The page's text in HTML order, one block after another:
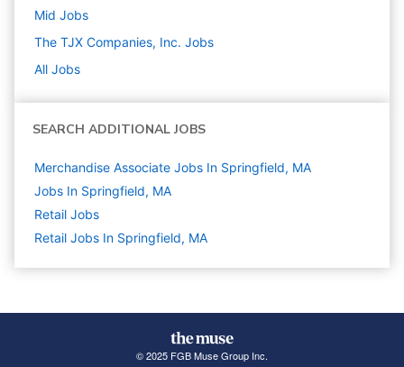
Mid Jobs
The TJX Companies, Inc. Jobs
All Jobs
SEARCH ADDITIONAL JOBS
Merchandise Associate Jobs In Springfield, MA
Jobs In Springfield, MA
Retail Jobs
Retail Jobs In Springfield, MA
© 2025 FGB Muse Group Inc.